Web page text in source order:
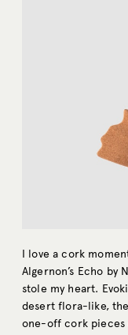
I love a cork
Algernon’s Echo by
stole my heart.
desert flora-like,
one-off cork pieces